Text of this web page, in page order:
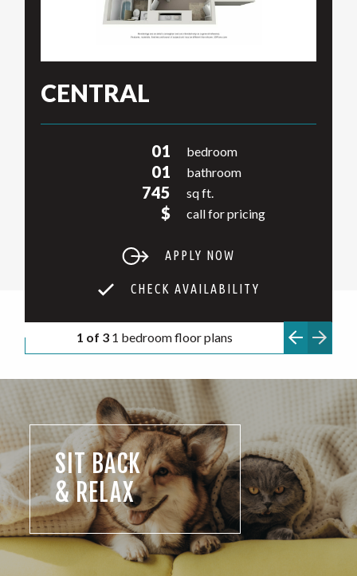
CENTRAL
01 bedroom
01 bathroom
745 sq ft.
$ call for pricing
APPLY NOW
CHECK AVAILABILITY
1 of 31 bedroom floor plans
SIT BACK
& RELAX